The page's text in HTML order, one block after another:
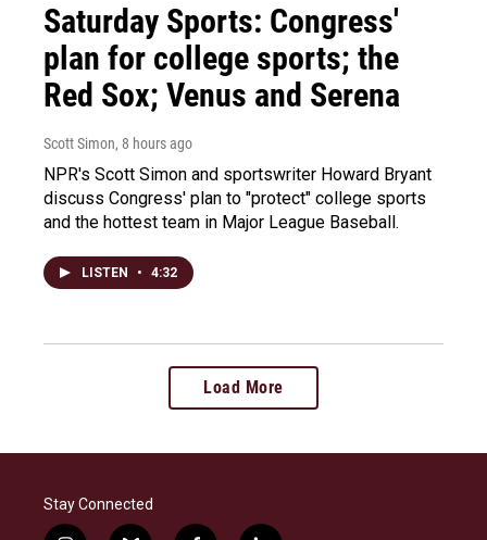
Saturday Sports: Congress'
plan for college sports; the
Red Sox; Venus and Serena
Scott Simon, 8 hours ago
NPR's Scott Simon and sportswriter Howard Bryant
discuss Congress' plan to "protect" college sports
and the hottest team in Major League Baseball.
LISTEN • 4:32
Load More
Stay Connected